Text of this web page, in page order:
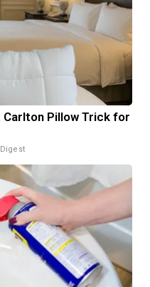
Pillow Trick for